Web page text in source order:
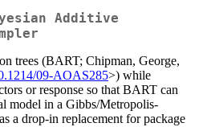
Additive
trees (BART; Chipman, George,
09-AOAS285>) while
or response so that BART can
model in a Gibbs/Metropolis-
a drop-in replacement for package